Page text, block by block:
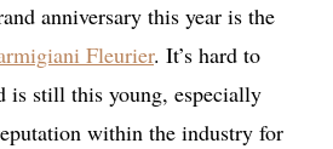
anniversary this year is the
Fleurier. It’s hard to
is still this young, especially
within the industry for